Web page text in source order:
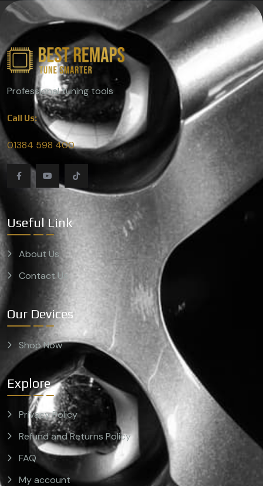
Professional tuning tools
Call Us:
01384 598 400
Useful Link
About Us
Contact Us
Our Devices
Shop Now
Explore
Privacy Policy
Refund and Returns Policy
FAQ
My account